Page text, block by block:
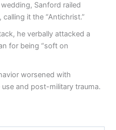
Sanford railed
it the “Antichrist.”
he verbally attacked a
for being “soft on
worsened with
and post-military trauma.